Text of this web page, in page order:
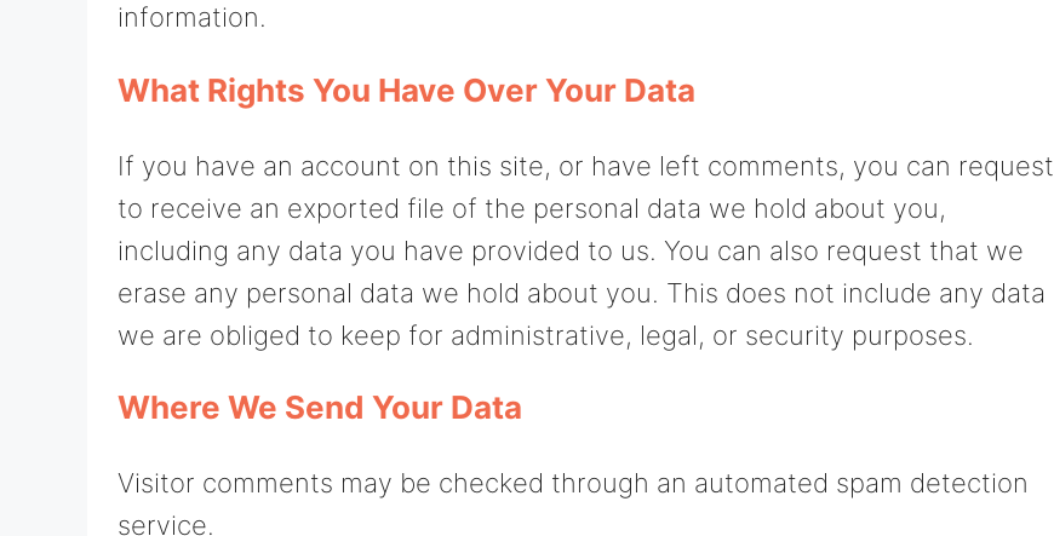
information.
What Rights You Have Over Your Data
If you have an account on this site, or have left comments, you can request
to receive an exported file of the personal data we hold about you,
including any data you have provided to us. You can also request that we
erase any personal data we hold about you. This does not include any data
we are obliged to keep for administrative, legal, or security purposes.
Where We Send Your Data
Visitor comments may be checked through an automated spam detection
service.